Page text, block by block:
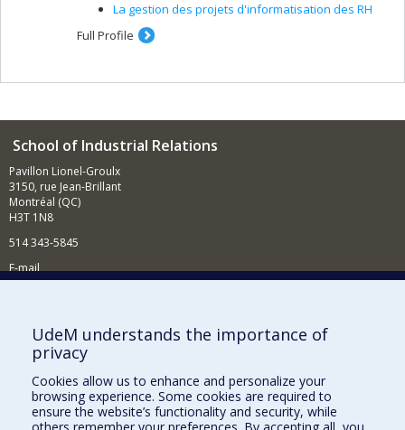
La gestion des projets d'informatisation des RH
Full Profile
School of Industrial Relations
Pavillon Lionel-Groulx
3150, rue Jean-Brillant
Montréal (QC)
H3T 1N8
514 343-5845
E-mail
Supporting the School
NEED HELP?
Sitemap
Report a problem
UdeM understands the importance of
privacy
Cookies allow us to enhance and personalize your
browsing experience. Some cookies are required to
ensure the website’s functionality and security, while
others remember your preferences. By accepting all, you